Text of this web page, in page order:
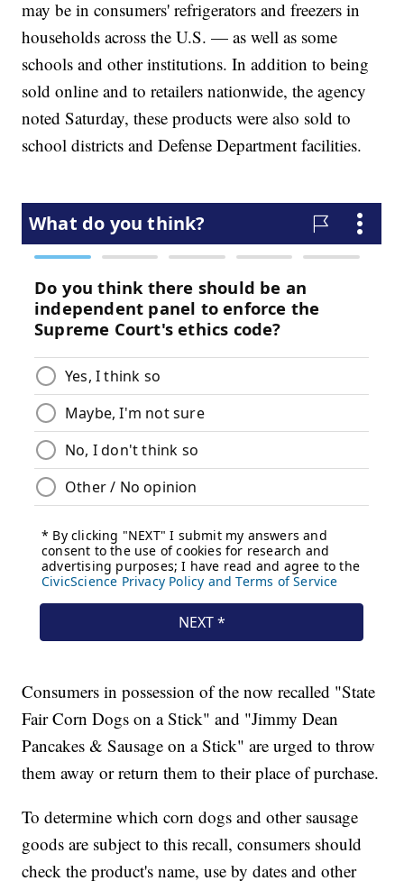
may be in consumers' refrigerators and freezers in
households across the U.S. — as well as some
schools and other institutions. In addition to being
sold online and to retailers nationwide, the agency
noted Saturday, these products were also sold to
school districts and Defense Department facilities.
Consumers in possession of the now recalled "State
Fair Corn Dogs on a Stick" and "Jimmy Dean
Pancakes & Sausage on a Stick" are urged to throw
them away or return them to their place of purchase.
To determine which corn dogs and other sausage
goods are subject to this recall, consumers should
check the product's name, use by dates and other